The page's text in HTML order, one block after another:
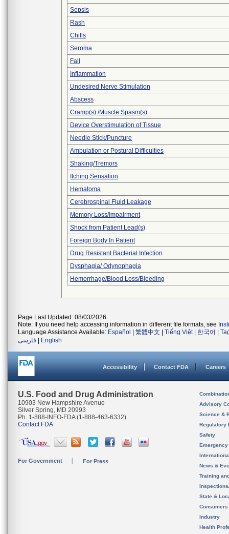
Sepsis
Rash
Chills
Seroma
Fall
Inflammation
Undesired Nerve Stimulation
Abscess
Cramp(s) /Muscle Spasm(s)
Device Overstimulation of Tissue
Needle Stick/Puncture
Ambulation or Postural Difficulties
Shaking/Tremors
Itching Sensation
Hematoma
Cerebrospinal Fluid Leakage
Memory Loss/Impairment
Shock from Patient Lead(s)
Foreign Body In Patient
Drug Resistant Bacterial Infection
Dysphagia/ Odynophagia
Hemorrhage/Blood Loss/Bleeding
Page Last Updated: 08/03/2026
Note: If you need help accessing information in different file formats, see
Language Assistance Available: Español 繁體中文 Tiếng Việt| 한국어
فارسی
English
Accessibility Contact FDA Careers
U.S. Food and Drug Administration
10903 New Hampshire Avenue
Silver Spring, MD 20993
Ph. 1-888-INFO-FDA (1-888-463-6332)
Contact FDA
For Government For Press
Advisory
Science &
Regulatory
Safety
News &
Training
State &
Consumers
Industry
Health